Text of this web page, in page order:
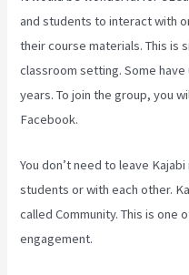
and students to interact with
their course materials. This is
classroom setting. Some
years. To join the group, you
Facebook.
You don’t need to leave
students or with each other.
called Community. This is
engagement.